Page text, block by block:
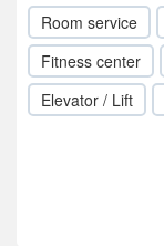
Room service
Fitness center
Elevator / Lift